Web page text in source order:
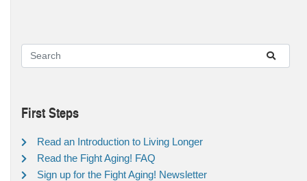
First Steps
Read an Introduction to Living Longer
Read the Fight Aging! FAQ
Sign up for the Fight Aging! Newsletter